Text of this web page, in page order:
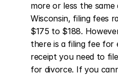
more or less the
Wisconsin, filing fees
$175 to $188.
there is a filing fee for
receipt you need to
for divorce. If you